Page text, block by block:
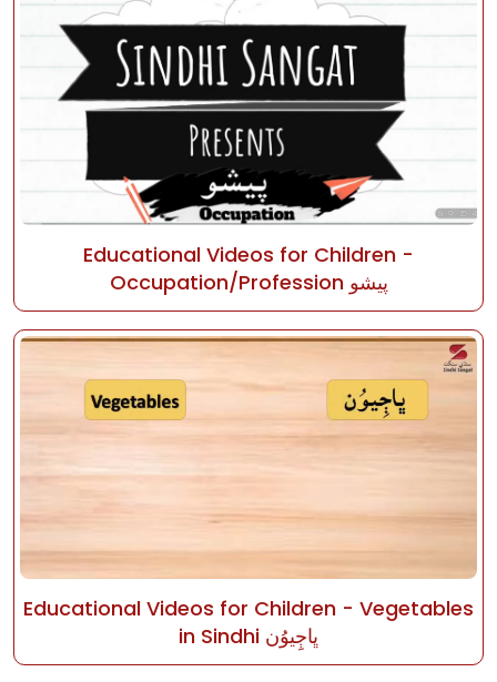
Educational Videos for Children -
Occupation/Profession پيشو
Educational Videos for Children - Vegetables
in Sindhi ڀاڄِيوُن